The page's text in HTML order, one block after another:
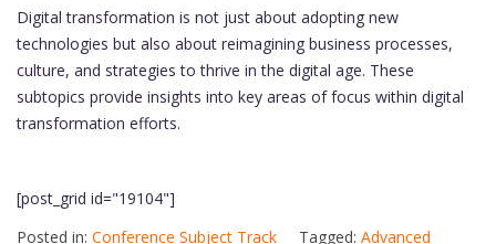
Digital transformation is not just about adopting new
technologies but also about reimagining business processes,
culture, and strategies to thrive in the digital age. These
subtopics provide insights into key areas of focus within digital
transformation efforts.
[post_grid id="19104"]
Posted in: Conference Subject Track Tagged: Advanced